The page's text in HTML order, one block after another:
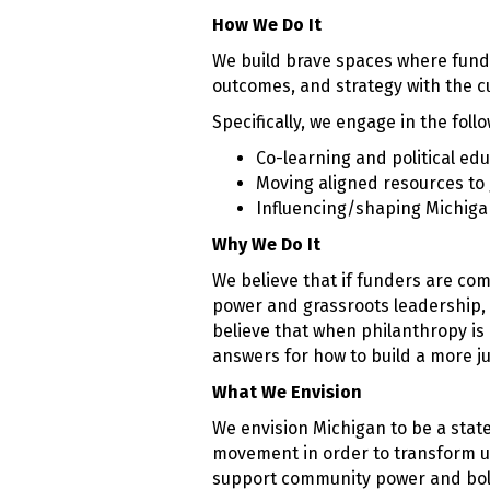
How We Do It
We build brave spaces where
outcomes, and strategy with the
Specifically, we engage in the
Co-learning and political
Moving aligned resources
Influencing/shaping
Why We Do It
We believe that if funders are
power and grassroots
believe that when philanthropy
answers for how to build a more
What We Envision
We envision Michigan to be a
movement in order to transform
support community power and